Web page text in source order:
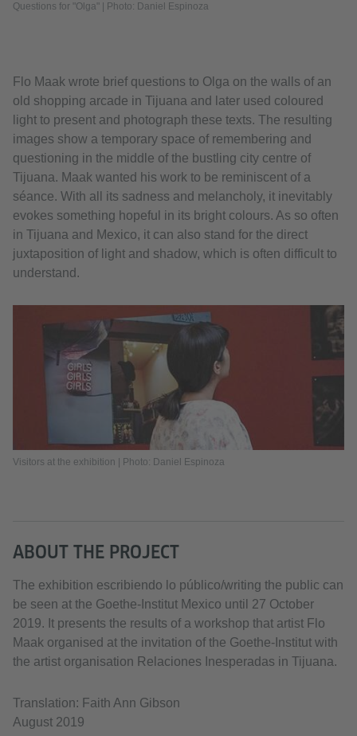
Questions for "Olga" | Photo: Daniel Espinoza
Flo Maak wrote brief questions to Olga on the walls of an
old shopping arcade in Tijuana and later used coloured
light to present and photograph these texts. The resulting
images show a temporary space of remembering and
questioning in the middle of the bustling city centre of
Tijuana. Maak wanted his work to be reminiscent of a
séance. With all its sadness and melancholy, it inevitably
evokes something hopeful in its bright colours. As so often
in Tijuana and Mexico, it can also stand for the direct
juxtaposition of light and shadow, which is often difficult to
understand.
Visitors at the exhibition | Photo: Daniel Espinoza
ABOUT THE PROJECT
The exhibition escribiendo lo público/writing the public can
be seen at the Goethe-Institut Mexico until 27 October
2019. It presents the results of a workshop that artist Flo
Maak organised at the invitation of the Goethe-Institut with
the artist organisation Relaciones Inesperadas in Tijuana.
Translation: Faith Ann Gibson
August 2019